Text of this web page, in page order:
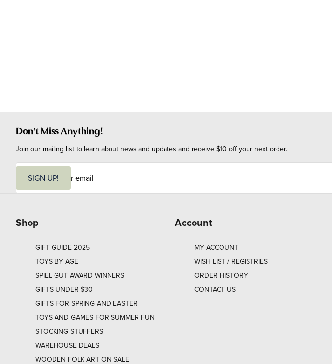
Don't Miss Anything!
Join our mailing list to learn about news and updates and receive $10 off your next order.
i
SIGN UP!
Shop
GIFT GUIDE 2025
TOYS BY AGE
SPIEL GUT AWARD WINNERS
GIFTS UNDER $30
GIFTS FOR SPRING AND EASTER
TOYS AND GAMES FOR SUMMER FUN
STOCKING STUFFERS
WAREHOUSE DEALS
WOODEN FOLK ART ON SALE
Account
MY ACCOUNT
WISH LIST / REGISTRIES
ORDER HISTORY
CONTACT US